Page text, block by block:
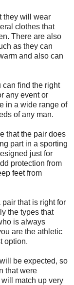
they will wear
clothes that
There are also
as they can
and also can
can find the right
any event or
in a wide range of
of any man.
that the pair does
part in a sporting
just for
protection from
feet from
that is right for
the types that
is always
are the athletic
option.
be expected, so
that were
match up very